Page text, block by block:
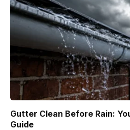
Gutter Clean Before Rain:
Guide